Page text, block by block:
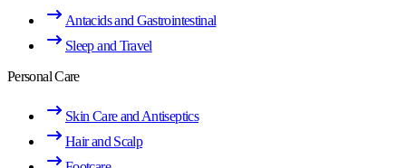
Antacids and Gastrointestinal
Sleep and Travel
Personal Care
Skin Care and Antiseptics
Hair and Scalp